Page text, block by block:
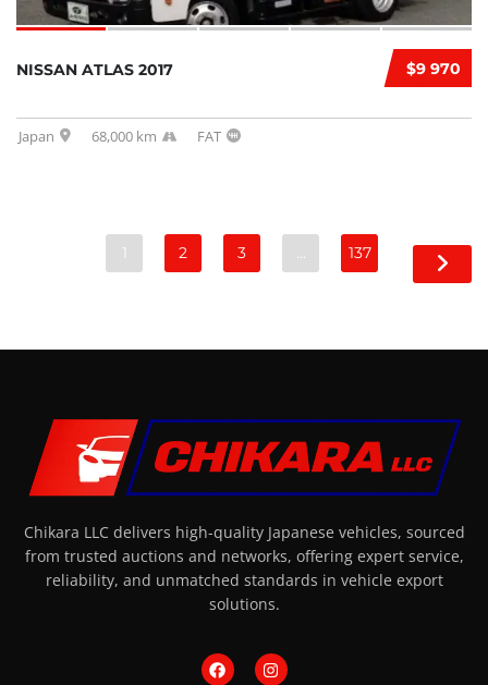
$9 970
NISSAN ATLAS 2017
Japan 68,000 km FAT
1 2 3 … 137
Chikara LLC delivers high-quality Japanese vehicles, sourced
from trusted auctions and networks, offering expert service,
reliability, and unmatched standards in vehicle export
solutions.